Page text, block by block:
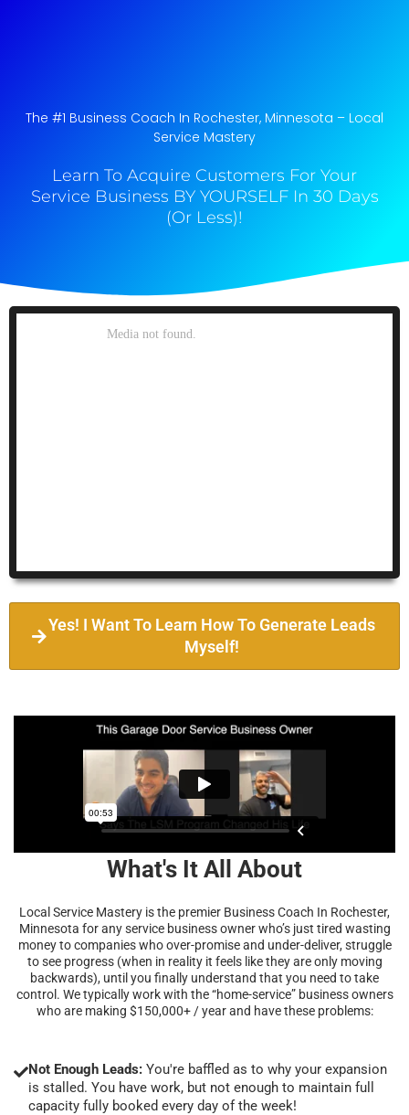
The #1 Business Coach In Rochester, Minnesota​ – Local
Service Mastery
Learn To Acquire Customers For Your
Service Business BY YOURSELF In 30 Days
(Or Less)!
Yes! I Want To Learn How To Generate Leads
Myself!
What's It All About
Local Service Mastery is the premier Business Coach In Rochester,
Minnesota for any service business owner who’s just tired wasting
money to companies who over-promise and under-deliver, struggle
to see progress (when in reality it feels like they are only moving
backwards), until you finally understand that you need to take
control. We typically work with the “home-service” business owners
who are making $150,000+ / year and have these problems:
Not Enough Leads: You're baffled as to why your expansion
is stalled. You have work, but not enough to maintain full
capacity fully booked every day of the week!